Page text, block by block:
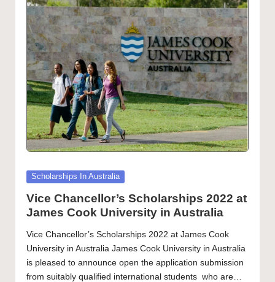
Posted
Scholarships In Australia
Vice Chancellor’s Scholarships 2022 at
James Cook University in Australia
Vice Chancellor’s Scholarships 2022 at James Cook
University in Australia James Cook University in Australia
is pleased to announce open the application submission
from suitably qualified international students who are…